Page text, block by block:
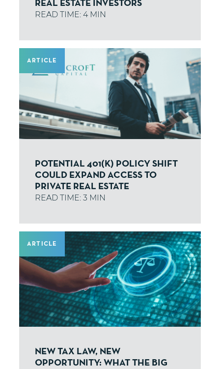
REAL ESTATE INVESTORS
ARTICLE
POTENTIAL 401(K) POLICY SHIFT
COULD EXPAND ACCESS TO
PRIVATE REAL ESTATE
ARTICLE
NEW TAX LAW, NEW
OPPORTUNITY: WHAT THE BIG